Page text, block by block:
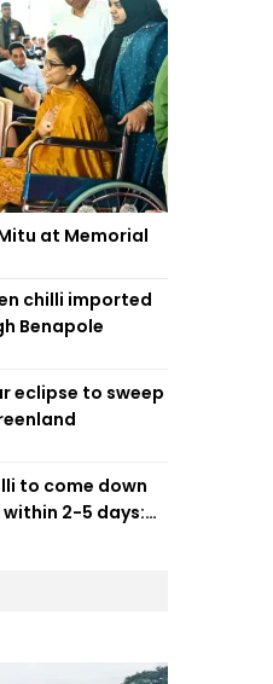
at Memorial
chilli imported
Benapole
eclipse to sweep
to come down
2-5 days: